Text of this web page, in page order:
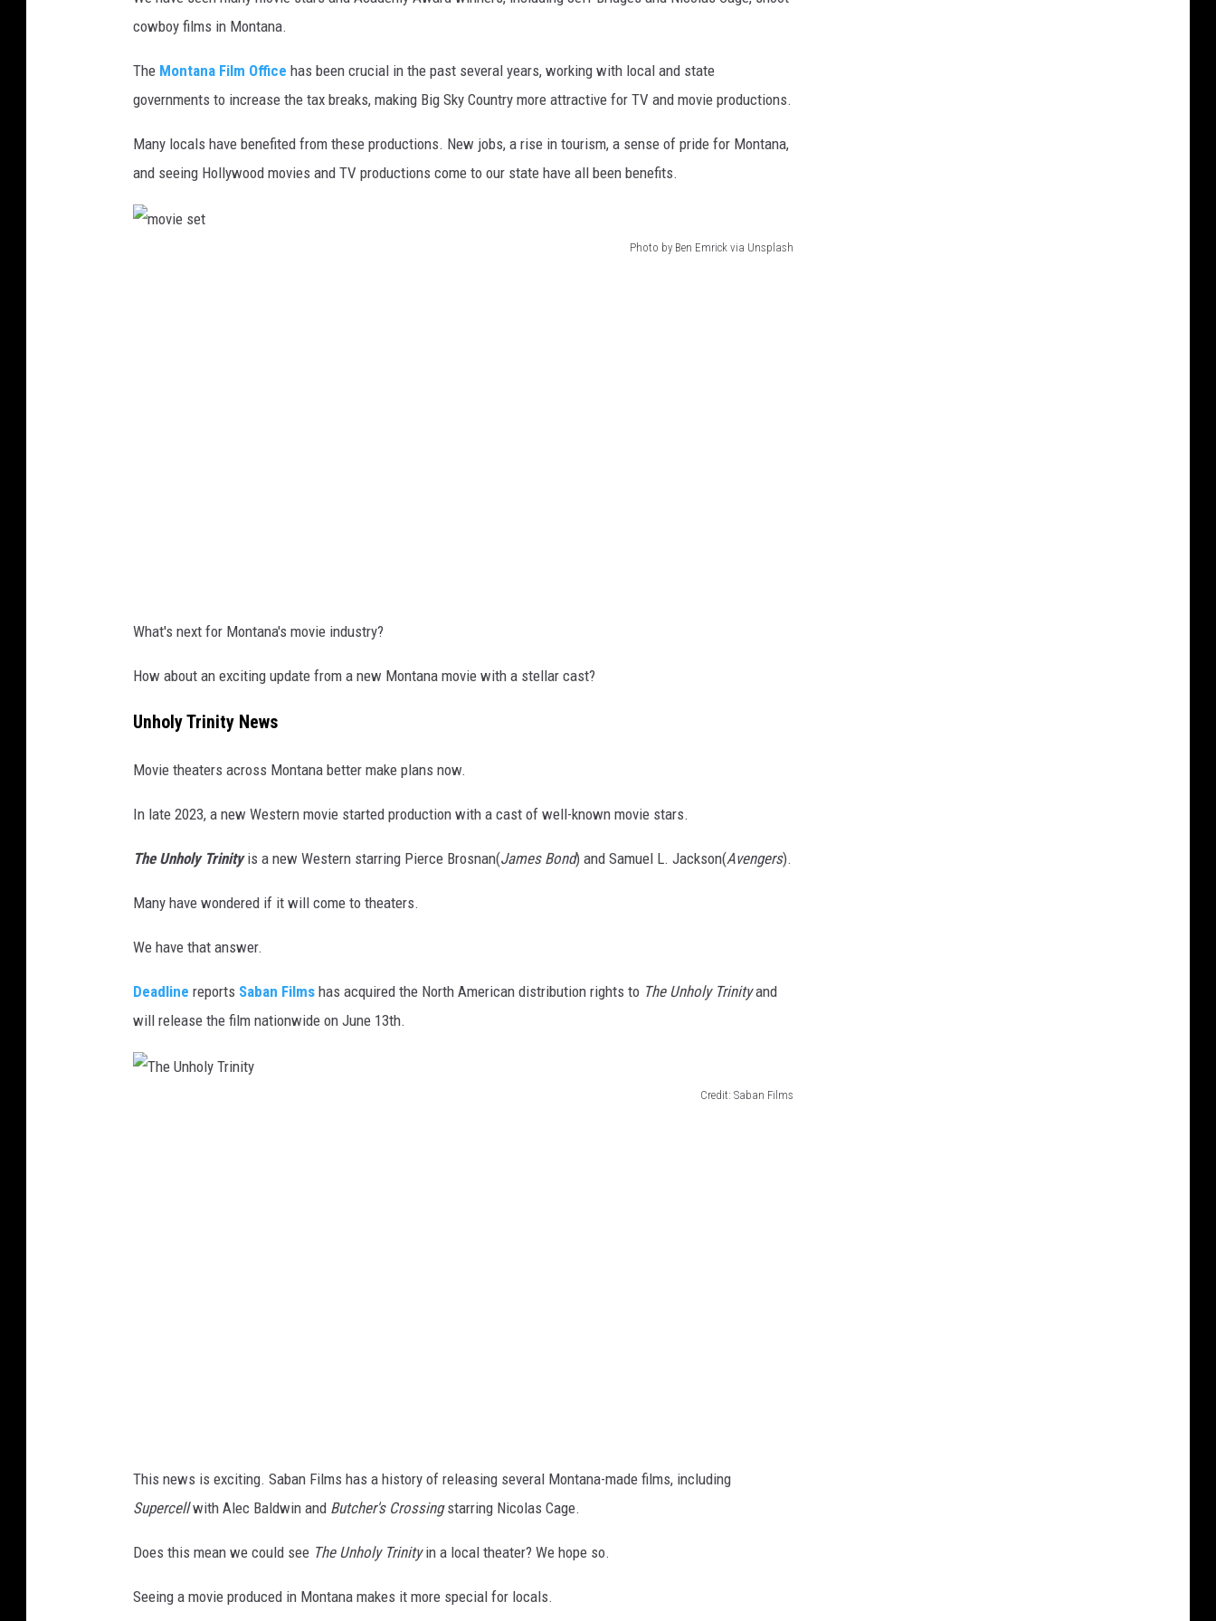
cowboy films in Montana.
The Montana Film Office has been crucial in the past several years, working with local and state
governments to increase the tax breaks, making Big Sky Country more attractive for TV and movie productions.
Many locals have benefited from these productions. New jobs, a rise in tourism, a sense of pride for Montana,
and seeing Hollywood movies and TV productions come to our state have all been benefits.
Photo by Ben Emrick via Unsplash
What's next for Montana's movie industry?
How about an exciting update from a new Montana movie with a stellar cast?
Unholy Trinity News
Movie theaters across Montana better make plans now.
In late 2023, a new Western movie started production with a cast of well-known movie stars.
The Unholy Trinityis a new Western starring Pierce Brosnan(James Bond) and Samuel L. Jackson(Avengers).
Many have wondered if it will come to theaters.
We have that answer.
Deadline reports Saban Films has acquired the North American distribution rights to The Unholy Trinityand
will release the film nationwide on June 13th.
Credit: Saban Films
t
y
This news is exciting. Saban Films has a history of releasing several Montana-made films, including
Supercellwith Alec Baldwin and Butcher's Crossingstarring Nicolas Cage.
Does this mean we could see The Unholy Trinityin a local theater? We hope so.
Seeing a movie produced in Montana makes it more special for locals.